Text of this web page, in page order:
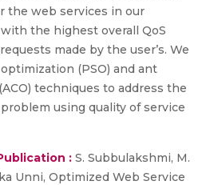
the web services in our
the highest overall QoS
made by the user’s. We
(PSO) and ant
techniques to address the
using quality of service
: S. Subbulakshmi, M.
Unni, Optimized Web Service